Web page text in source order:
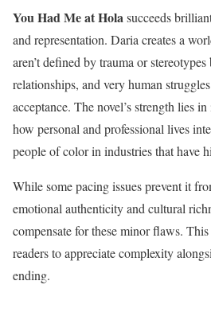
You Had Me at Holasucceeds
and representation. Daria creates a
aren’t defined by trauma or
relationships, and very human
acceptance. The novel’s strength lies
how personal and professional lives
people of color in industries that have
While some pacing issues prevent it
emotional authenticity and cultural
compensate for these minor flaws.
readers to appreciate complexity
ending.